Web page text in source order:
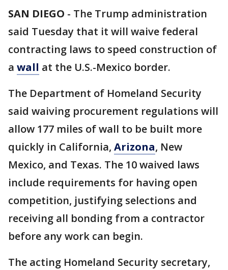
SAN DIEGO - The Trump administration
said Tuesday that it will waive federal
contracting laws to speed construction of
a wall at the U.S.-Mexico border.
The Department of Homeland Security
said waiving procurement regulations will
allow 177 miles of wall to be built more
quickly in California, Arizona, New
Mexico, and Texas. The 10 waived laws
include requirements for having open
competition, justifying selections and
receiving all bonding from a contractor
before any work can begin.
The acting Homeland Security secretary,